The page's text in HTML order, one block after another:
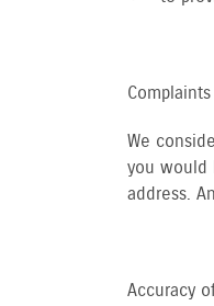
Complaints
We
you would
address.
Accuracy